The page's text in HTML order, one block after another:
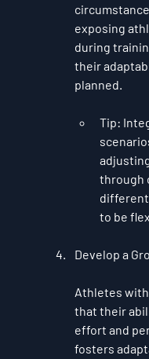
exposing
during
their
planned.
Tip:
through
to be
Develop a
Athletes
that their
effort and
fosters